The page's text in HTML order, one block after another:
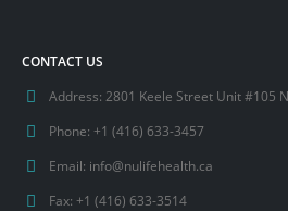
CONTACT US
Address: 2801 Keele Street Unit #105
Phone: +1 (416) 633-3457
Email: info@nulifehealth.ca
Fax: +1 (416) 633-3514